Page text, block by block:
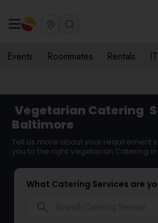
Events Roommates Rentals
Vegetarian Catering
Baltimore
Tell us more about your requirement
you to the right Vegetarian Catering
What Catering Services are